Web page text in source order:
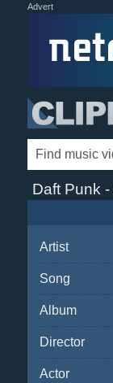
Advert
Daft Punk
Artist
Song
Album
Director
Actor